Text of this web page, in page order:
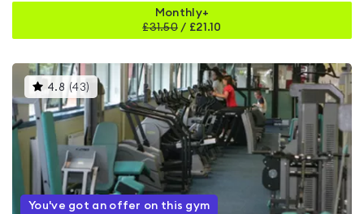
Monthly+
£31.50 / £21.10
4.8 (43) This
gyms
rated
4.8
out
of
5
You've got an offer on this gym